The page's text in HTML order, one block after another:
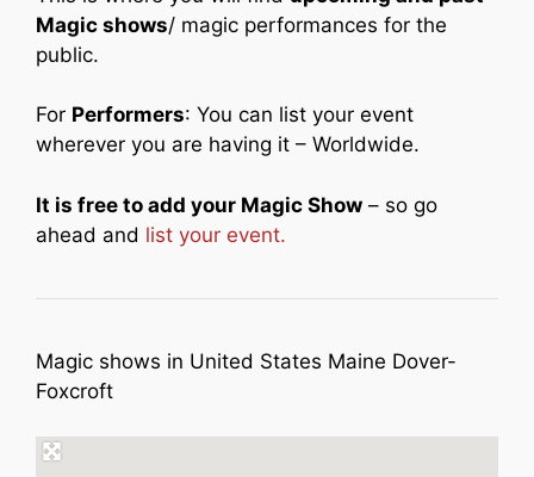
Magic shows/ magic performances for the
public.
For Performers: You can list your event
wherever you are having it – Worldwide.
It is free to add your Magic Show – so go
ahead and list your event.
Magic shows in United States Maine Dover-
Foxcroft